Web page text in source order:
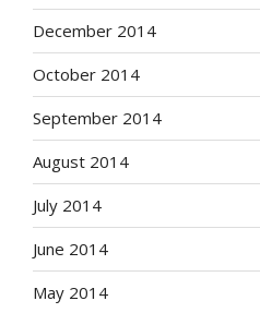
December 2014
October 2014
September 2014
August 2014
July 2014
June 2014
May 2014